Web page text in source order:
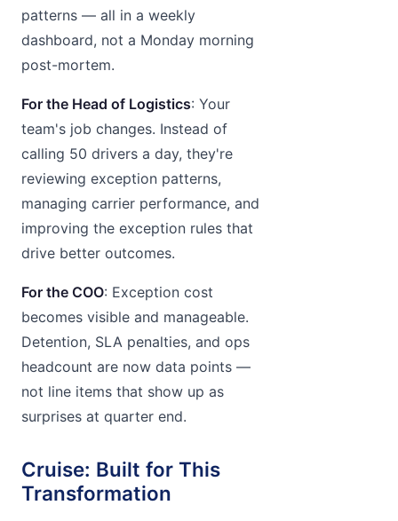
patterns — all in a weekly
dashboard, not a Monday morning
post-mortem.
For the Head of Logistics: Your
team's job changes. Instead of
calling 50 drivers a day, they're
reviewing exception patterns,
managing carrier performance, and
improving the exception rules that
drive better outcomes.
For the COO: Exception cost
becomes visible and manageable.
Detention, SLA penalties, and ops
headcount are now data points —
not line items that show up as
surprises at quarter end.
Cruise: Built for This
Transformation